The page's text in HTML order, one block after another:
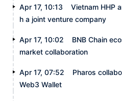
Apr 17, 10:13
Vietnam HHP
h a joint venture company
Apr 17, 10:02
BNB Chain
market collaboration
Apr 17, 07:52
Pharos
Web3 Wallet